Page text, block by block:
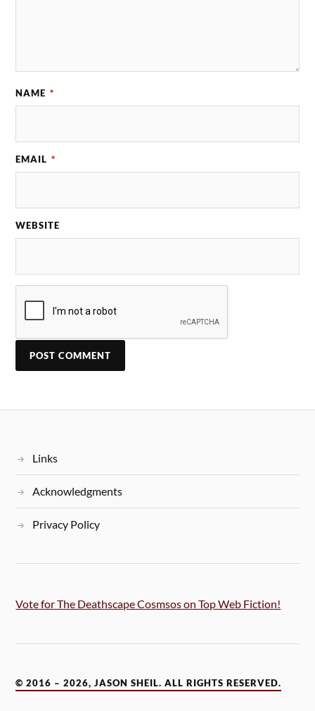
NAME *
EMAIL *
WEBSITE
Links
Acknowledgments
Privacy Policy
Vote for The Deathscape Cosmsos on Top Web Fiction!
© 2016 – 2026, JASON SHEIL. ALL RIGHTS RESERVED.